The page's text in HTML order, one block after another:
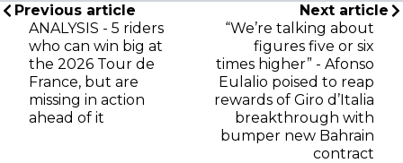
Previous article
ANALYSIS - 5 riders
who can win big at
the 2026 Tour de
France, but are
missing in action
ahead of it
Next article
“We’re talking about
figures five or six
times higher” - Afonso
Eulalio poised to reap
rewards of Giro d’Italia
breakthrough with
bumper new Bahrain
contract